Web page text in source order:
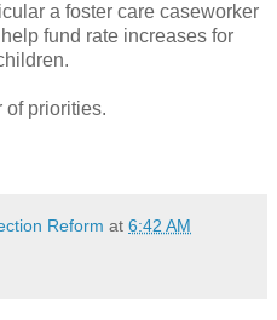
a foster care caseworker
fund rate increases for
of priorities.
Reform at 6:42 AM